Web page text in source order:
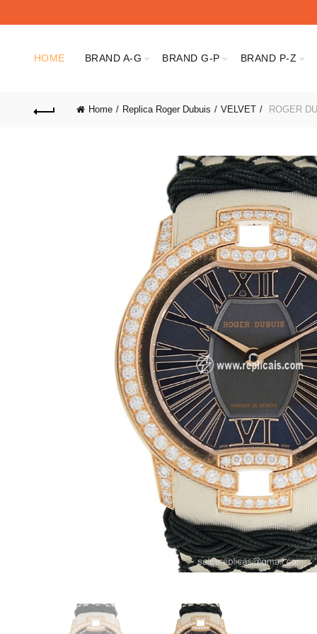
HOME BRAND A-G BRAND G-P BRAND P-Z
Home Replica Roger Dubuis VELVET ROGER